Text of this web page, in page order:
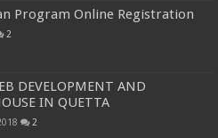
Program Online Registration
2
DEVELOPMENT AND
IN QUETTA
2